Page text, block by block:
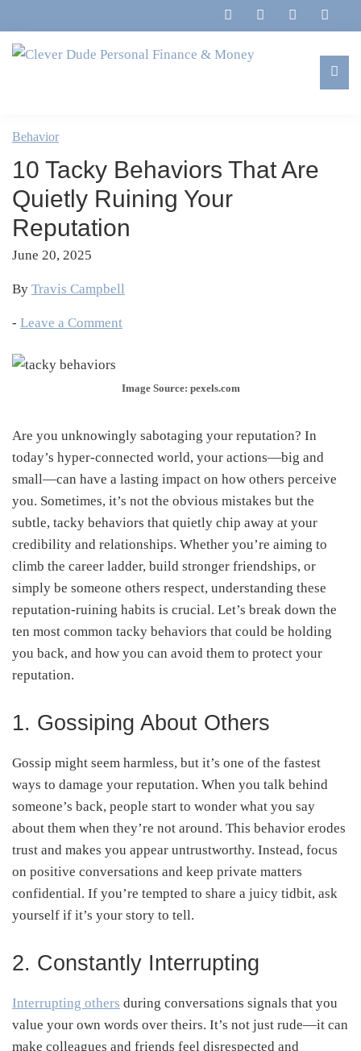
to
primary
to
main
to
primary
to
footer
Personal
Finance
&
Money
Marriage,
&
Life
Behavior
10 Tacky Behaviors That Are
Quietly Ruining Your
Reputation
June 20, 2025
By Travis Campbell
- Leave a Comment
Image Source: pexels.com
Are you unknowingly sabotaging your reputation? In
today’s hyper-connected world, your actions—big and
small—can have a lasting impact on how others perceive
you. Sometimes, it’s not the obvious mistakes but the
subtle, tacky behaviors that quietly chip away at your
credibility and relationships. Whether you’re aiming to
climb the career ladder, build stronger friendships, or
simply be someone others respect, understanding these
reputation-ruining habits is crucial. Let’s break down the
ten most common tacky behaviors that could be holding
you back, and how you can avoid them to protect your
reputation.
1. Gossiping About Others
Gossip might seem harmless, but it’s one of the fastest
ways to damage your reputation. When you talk behind
someone’s back, people start to wonder what you say
about them when they’re not around. This behavior erodes
trust and makes you appear untrustworthy. Instead, focus
on positive conversations and keep private matters
confidential. If you’re tempted to share a juicy tidbit, ask
yourself if it’s your story to tell.
2. Constantly Interrupting
Interrupting others during conversations signals that you
value your own words over theirs. It’s not just rude—it can
make colleagues and friends feel disrespected and